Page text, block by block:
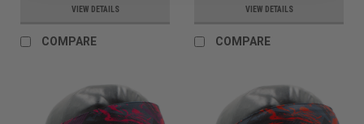
VIEW DETAILS
COMPARE
VIEW DETAILS
COMPARE